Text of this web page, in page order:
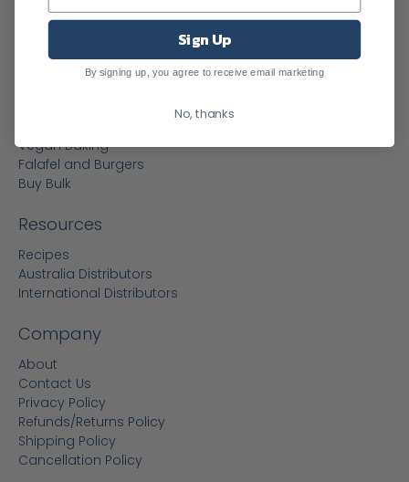
All Products
Breads and Savoury Snack
Vegan Baking
Falafel and Burgers
Buy Bulk
Resources
Recipes
Australia Distributors
International Distributors
Company
About
Contact Us
Privacy Policy
Refunds/Returns Policy
Shipping Policy
Cancellation Policy
Sign Up
By signing up, you agree to receive email marketing
No, thanks